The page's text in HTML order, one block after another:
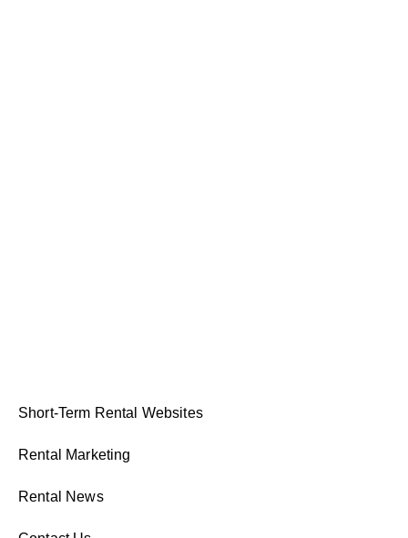
Short-Term Rental Websites
Rental Marketing
Rental News